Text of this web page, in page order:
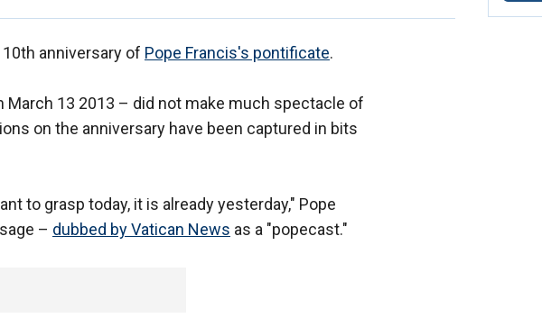
anniversary of Pope Francis's pontificate.
13 2013 – did not make much spectacle of
on the anniversary have been captured in bits
to grasp today, it is already yesterday," Pope
– dubbed by Vatican News as a "popecast."